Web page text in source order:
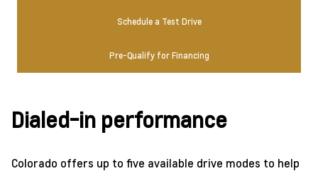
Schedule a Test Drive
Pre-Qualify for Financing
Dialed-in performance
Colorado offers up to five available drive modes to help